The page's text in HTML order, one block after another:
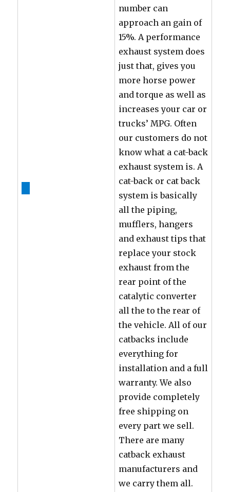
number can
approach an gain of
15%. A performance
exhaust system does
just that, gives you
more horse power
and torque as well as
increases your car or
trucks’ MPG. Often
our customers do not
know what a cat-back
exhaust system is. A
cat-back or cat back
system is basically
all the piping,
mufflers, hangers
and exhaust tips that
replace your stock
exhaust from the
rear point of the
catalytic converter
all the to the rear of
the vehicle. All of our
catbacks include
everything for
installation and a full
warranty. We also
provide completely
free shipping on
every part we sell.
There are many
catback exhaust
manufacturers and
we carry them all.